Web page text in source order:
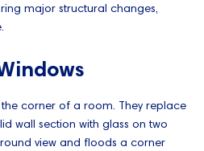
major structural changes,
corner of a room. They replace
wall section with glass on two
view and floods a corner